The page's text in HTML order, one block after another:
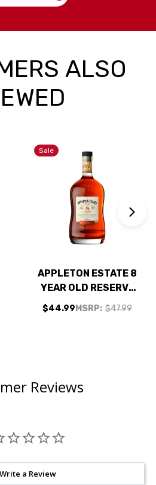
ALSO
Sale
APPLETON ESTATE 8
YEAR OLD RESERVE
JAMAICAN RUM
$44.99 MSRP: $47.99
Reviews
Write a Review